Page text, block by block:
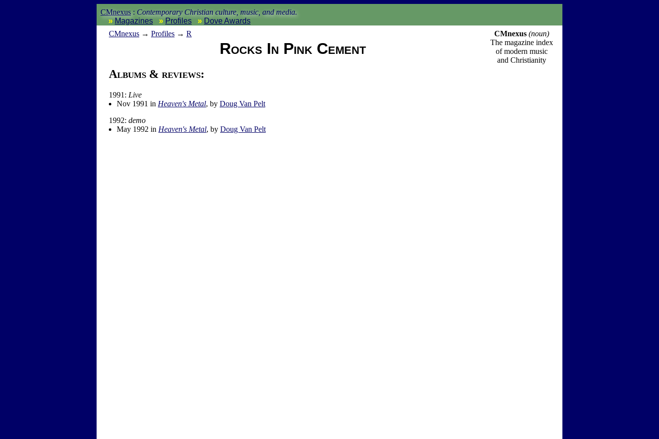
CMnexus : Contemporary Christian culture, music, and media.
Magazines
Profiles
Dove Awards
CMnexus → Profiles → R
Rocks In Pink Cement
Albums & reviews:
1991: Live
Nov 1991 in Heaven's Metal, by Doug Van Pelt
1992: demo
May 1992 in Heaven's Metal, by Doug Van Pelt
CMnexus (noun)
The magazine index
of modern music
and Christianity